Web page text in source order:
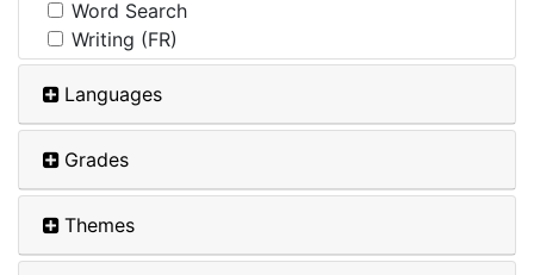
Word Search
Writing (FR)
Languages
Grades
Themes